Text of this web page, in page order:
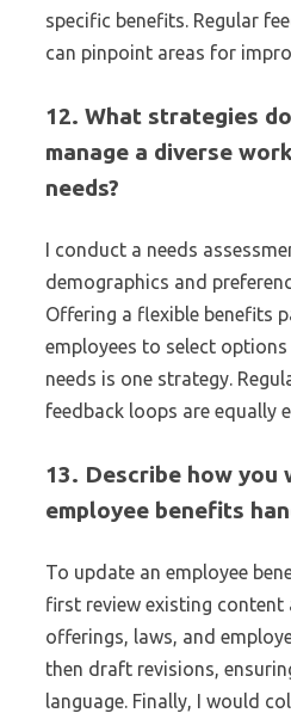
specific benefits. Regular
can pinpoint areas for
12. What strategies
manage a diverse
needs?
I conduct a needs
demographics and
Offering a flexible benefits
employees to select
needs is one strategy.
feedback loops are equally
13. Describe how you
employee benefits
To update an employee
first review existing content
offerings, laws, and
then draft revisions,
language. Finally, I would